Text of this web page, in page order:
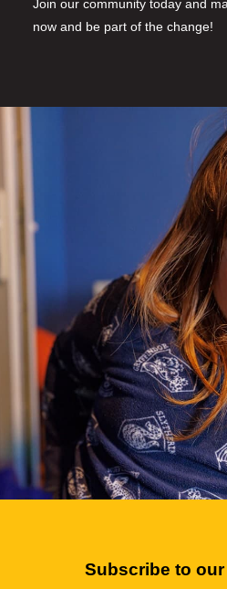
Join our community today and
now and be part of the change!
Subscribe to